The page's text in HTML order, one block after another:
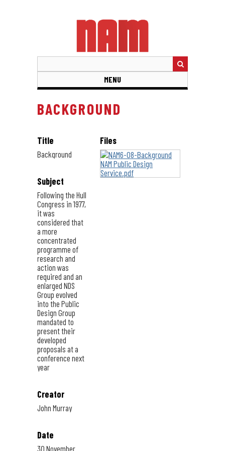
MENU
BACKGROUND
Title
Background
Subject
Following the Hull
Congress in 1977,
it was
considered that
a more
concentrated
programme of
research and
action was
required and an
enlarged NDS
Group evolved
into the Public
Design Group
mandated to
present their
developed
proposals at a
conference next
year
Creator
John Murray
Date
30 November
Files